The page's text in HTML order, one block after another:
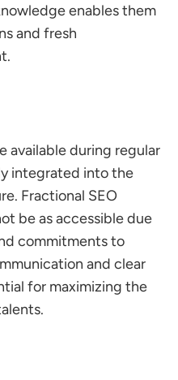
enables them
and fresh
available during regular
integrated into the
Fractional SEO
be as accessible due
commitments to
and clear
for maximizing the